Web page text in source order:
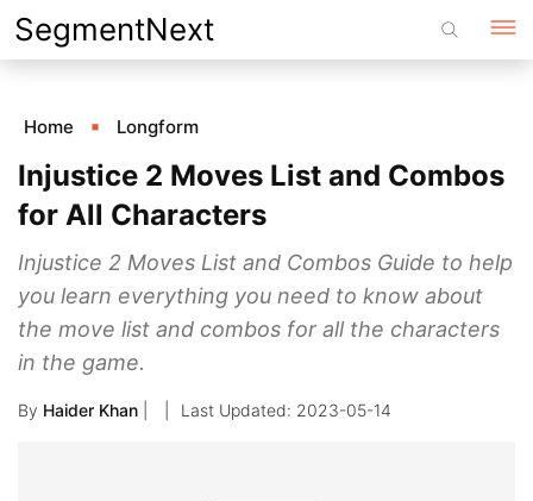
Skip
to
SegmentNext
Home Longform
Injustice 2 Moves List and Combos
for All Characters
Injustice 2 Moves List and Combos Guide to help
you learn everything you need to know about
the move list and combos for all the characters
in the game.
By Haider Khan 2023-05-14